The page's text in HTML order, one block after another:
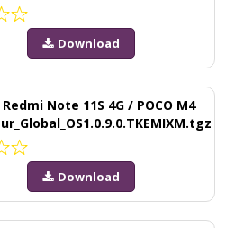
Download
Note 11S 4G / POCO M4
Download